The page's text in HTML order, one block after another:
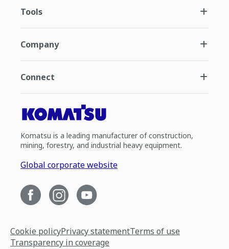
Tools
Company
Connect
Komatsu is a leading manufacturer of construction,
mining, forestry, and industrial heavy equipment.
Global corporate website
Cookie policyPrivacy statementTerms of use
Transparency in coverage